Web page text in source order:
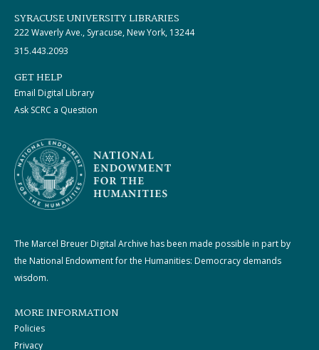
SYRACUSE UNIVERSITY LIBRARIES
222 Waverly Ave., Syracuse, New York, 13244
315.443.2093
GET HELP
Email Digital Library
Ask SCRC a Question
The Marcel Breuer Digital Archive has been made possible in part by
the National Endowment for the Humanities: Democracy demands
wisdom.
MORE INFORMATION
Policies
Privacy